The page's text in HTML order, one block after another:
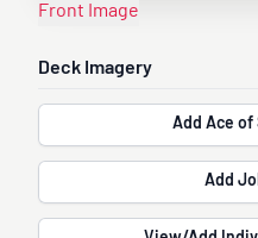
Front Image
Deck Imagery
Add Ace of
Add